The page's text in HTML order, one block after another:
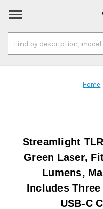
Keyword:
Home
Streamlight
Green Laser,
Lumens,
Includes
USB-C